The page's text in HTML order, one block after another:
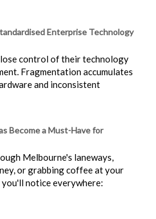
Enterprise Technology
control of their technology
Fragmentation accumulates
and inconsistent
Become a Must-Have for
Melbourne's laneways,
or grabbing coffee at your
notice everywhere: